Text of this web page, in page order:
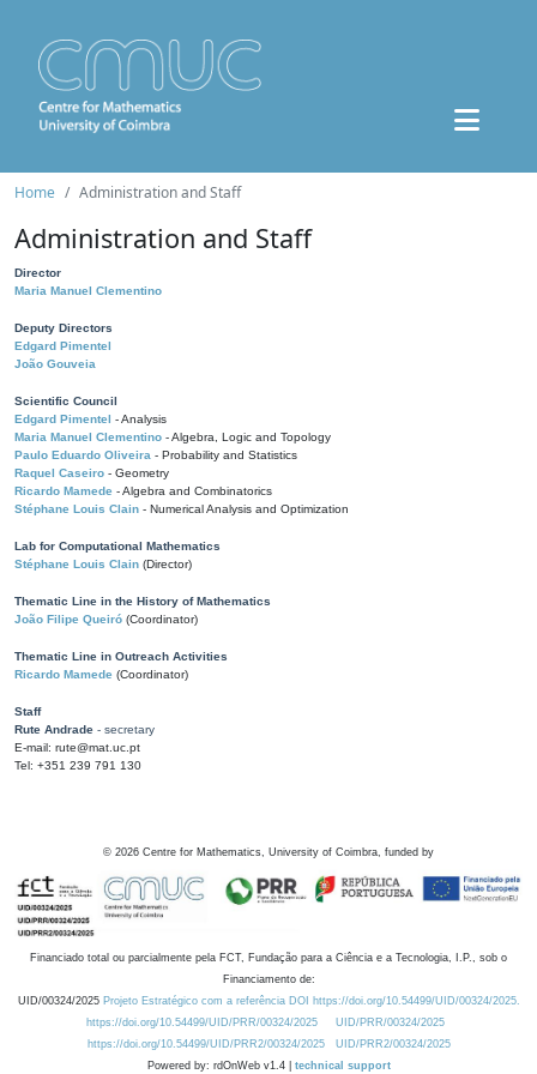
Home Administration and Staff
Administration and Staff
Director
Maria Manuel Clementino
Deputy Directors
Edgard Pimentel
João Gouveia
Scientific Council
Edgard Pimentel - Analysis
Maria Manuel Clementino - Algebra, Logic and Topology
Paulo Eduardo Oliveira - Probability and Statistics
Raquel Caseiro - Geometry
Ricardo Mamede - Algebra and Combinatorics
Stéphane Louis Clain - Numerical Analysis and Optimization
Lab for Computational Mathematics
Stéphane Louis Clain (Director)
Thematic Line in the History of Mathematics
João Filipe Queiró (Coordinator)
Thematic Line in Outreach Activities
Ricardo Mamede (Coordinator)
Staff
Rute Andrade - secretary
E-mail: rute@mat.uc.pt
Tel: +351 239 791 130
© 2026 Centre for Mathematics, University of Coimbra, funded by
Financiado total ou parcialmente pela FCT, Fundação para a Ciência e a Tecnologia, I.P., sob o
Financiamento de:
UID/00324/2025 Projeto Estratégico com a referência DOI https://doi.org/10.54499/UID/00324/2025.
https://doi.org/10.54499/UID/PRR/00324/2025
UID/PRR/00324/2025
https://doi.org/10.54499/UID/PRR2/00324/2025
UID/PRR2/00324/2025
Powered by: rdOnWeb v1.4 | technical support